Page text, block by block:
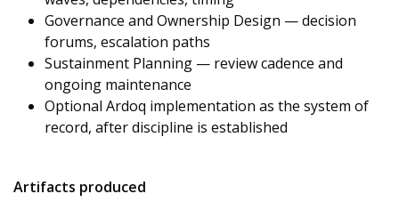
Governance and Ownership Design — decision
forums, escalation paths
Sustainment Planning — review cadence and
ongoing maintenance
Optional Ardoq implementation as the system of
record, after discipline is established
Artifacts produced